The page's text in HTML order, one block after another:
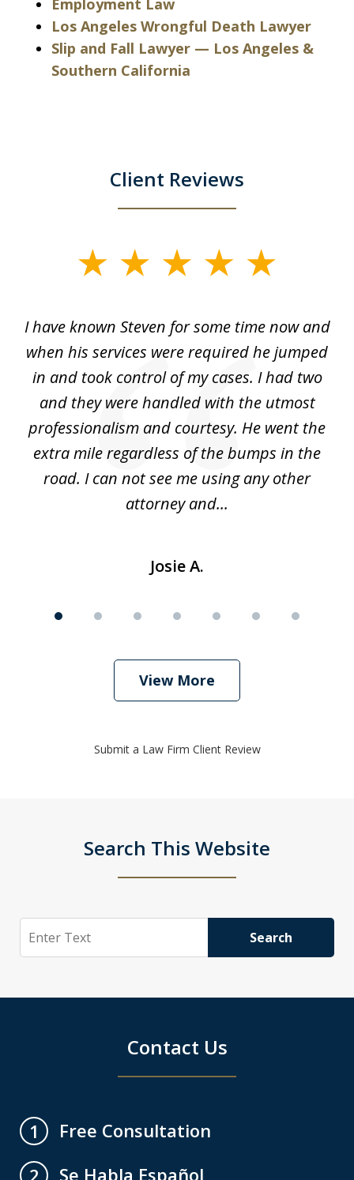
Employment Law
Los Angeles Wrongful Death Lawyer
Slip and Fall Lawyer — Los Angeles &
Southern California
Client Reviews
7I have known Steven for some time now and
when his services were required he jumped
in and took control of my cases. I had two
and they were handled with the utmost
professionalism and courtesy. He went the
extra mile regardless of the bumps in the
road. I can not see me using any other
attorney and...
Josie A.
View More
Submit a Law Firm Client Review
Search This Website
Search Search
Contact Us
1
Free Consultation
2
Se Habla Español